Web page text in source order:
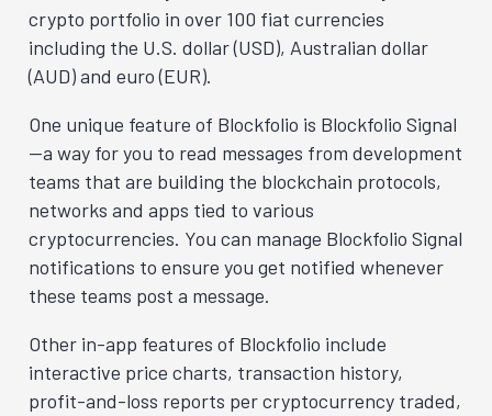
crypto portfolio in over 100 fiat currencies
including the U.S. dollar (USD), Australian dollar
(AUD) and euro (EUR).
One unique feature of Blockfolio is Blockfolio Signal
—a way for you to read messages from development
teams that are building the blockchain protocols,
networks and apps tied to various
cryptocurrencies. You can manage Blockfolio Signal
notifications to ensure you get notified whenever
these teams post a message.
Other in-app features of Blockfolio include
interactive price charts, transaction history,
profit-and-loss reports per cryptocurrency traded,